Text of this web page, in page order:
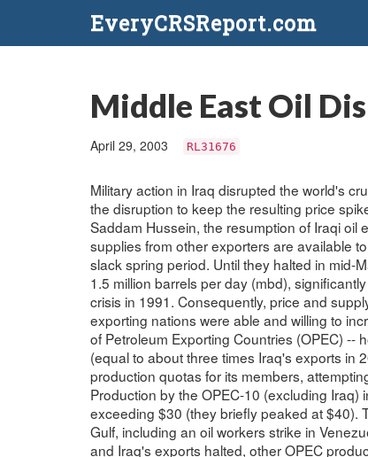
EveryCRSReport.com
Middle East Oil
April 29, 2003 RL31676
Military action in Iraq disrupted the world's
the disruption to keep the resulting price
Saddam Hussein, the resumption of Iraqi oil
supplies from other exporters are available
slack spring period. Until they halted in mid-
1.5 million barrels per day (mbd),
crisis in 1991. Consequently, price and
exporting nations were able and willing to
of Petroleum Exporting Countries (OPEC) --
(equal to about three times Iraq's exports in
production quotas for its members,
Production by the OPEC-10 (excluding
exceeding $30 (they briefly peaked at $40).
Gulf, including an oil workers strike in
and Iraq's exports halted, other OPEC